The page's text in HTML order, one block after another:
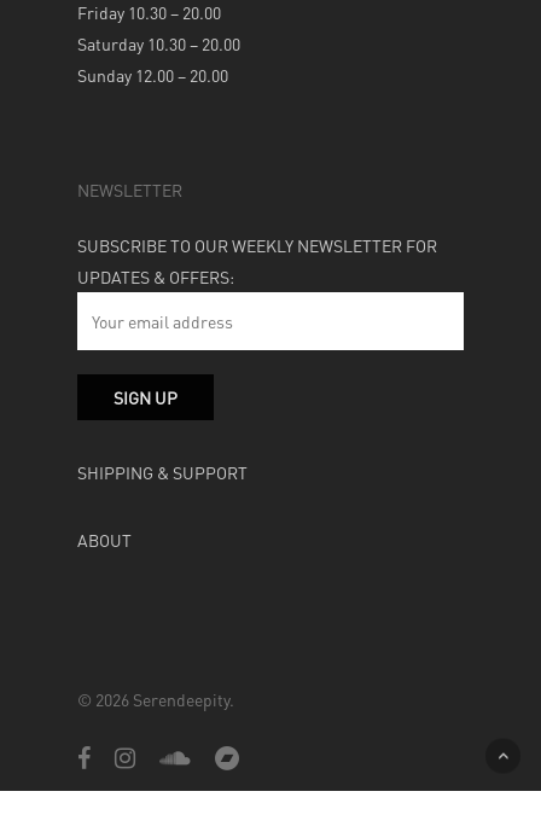
Friday 10.30 – 20.00
Saturday 10.30 – 20.00
Sunday 12.00 – 20.00
NEWSLETTER
SUBSCRIBE TO OUR WEEKLY NEWSLETTER FOR
UPDATES & OFFERS:
SHIPPING & SUPPORT
ABOUT
© 2026 Serendeepity.
facebookinstagramsoundcloudbandcamp